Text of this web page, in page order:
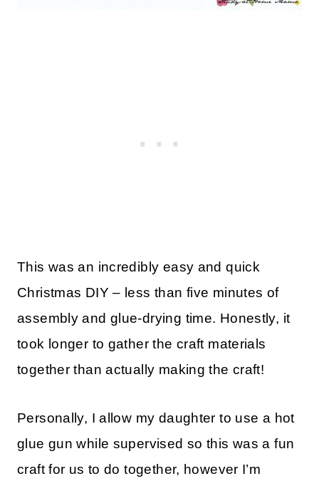
This was an incredibly easy and quick
Christmas DIY – less than five minutes of
assembly and glue-drying time. Honestly, it
took longer to gather the craft materials
together than actually making the craft!
Personally, I allow my daughter to use a hot
glue gun while supervised so this was a fun
craft for us to do together, however I’m